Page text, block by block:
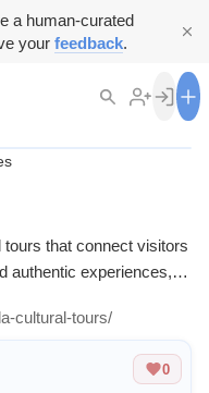
a human-curated
your feedback.
0
that connect visitors
authentic experiences,
cultural-tours/